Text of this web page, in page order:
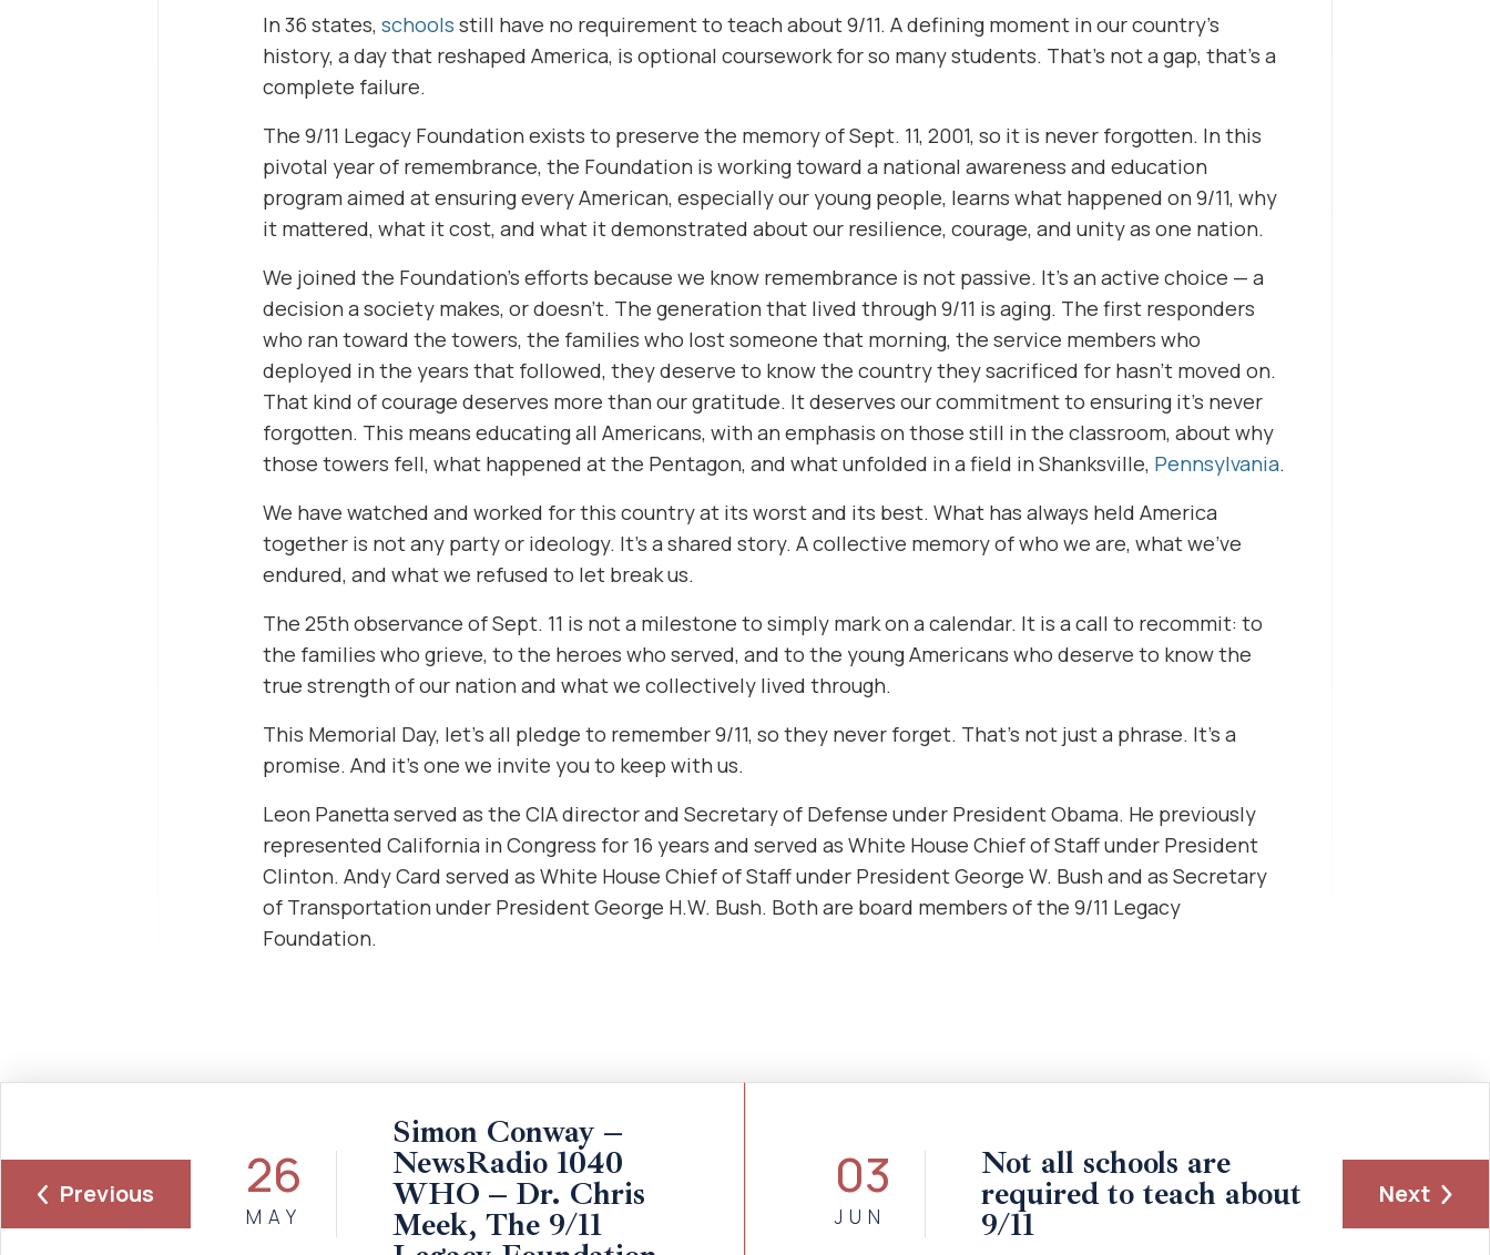
In 36 states, schools still have no requirement to teach about 9/11. A defining moment in our country’s
history, a day that reshaped America, is optional coursework for so many students. That’s not a gap, that’s a
complete failure.
The 9/11 Legacy Foundation exists to preserve the memory of Sept. 11, 2001, so it is never forgotten. In this
pivotal year of remembrance, the Foundation is working toward a national awareness and education
program aimed at ensuring every American, especially our young people, learns what happened on 9/11, why
it mattered, what it cost, and what it demonstrated about our resilience, courage, and unity as one nation.
We joined the Foundation’s efforts because we know remembrance is not passive. It’s an active choice — a
decision a society makes, or doesn’t. The generation that lived through 9/11 is aging. The first responders
who ran toward the towers, the families who lost someone that morning, the service members who
deployed in the years that followed, they deserve to know the country they sacrificed for hasn’t moved on.
That kind of courage deserves more than our gratitude. It deserves our commitment to ensuring it’s never
forgotten. This means educating all Americans, with an emphasis on those still in the classroom, about why
those towers fell, what happened at the Pentagon, and what unfolded in a field in Shanksville, Pennsylvania.
We have watched and worked for this country at its worst and its best. What has always held America
together is not any party or ideology. It’s a shared story. A collective memory of who we are, what we’ve
endured, and what we refused to let break us.
The 25th observance of Sept. 11 is not a milestone to simply mark on a calendar. It is a call to recommit: to
the families who grieve, to the heroes who served, and to the young Americans who deserve to know the
true strength of our nation and what we collectively lived through.
This Memorial Day, let’s all pledge to remember 9/11, so they never forget. That’s not just a phrase. It’s a
promise. And it’s one we invite you to keep with us.
Leon Panetta served as the CIA directorand Secretary of Defense under President Obama. He previously
represented California in Congress for 16 years and served as White House Chief of Staff under President
Clinton. Andy Card served as White House Chief of Staff under President George W. Bush and as Secretary
of Transportation under President George H.W. Bush. Both are board members of the 9/11 Legacy
Foundation.
Previous 26
MAY
Simon Conway –
NewsRadio 1040
WHO – Dr. Chris
Meek, The 9/11
03
JUN
Not all schools are
required to teach about
9/11
Next